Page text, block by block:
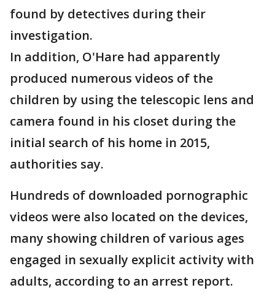
found by detectives during their
investigation.
In addition, O'Hare had apparently
produced numerous videos of the
children by using the telescopic lens and
camera found in his closet during the
initial search of his home in 2015,
authorities say.
Hundreds of downloaded pornographic
videos were also located on the devices,
many showing children of various ages
engaged in sexually explicit activity with
adults, according to an arrest report.